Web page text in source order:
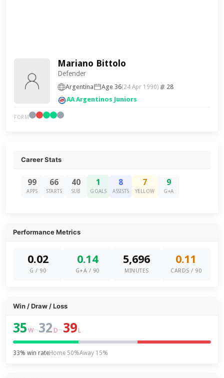
Mariano Bittolo
Defender
Argentina Age 36(24 Apr 1990)
28
AA Argentinos Juniors
FORM
Career Stats
99
APPS
66
STARTS
40
SUB
1
GOALS
8
ASSISTS
7
YELLOW
9
G+A
Performance Metrics
0.02
G / 90
0.14
G+A / 90
5,696
MINUTES
0.11
CARDS / 90
Win / Draw / Loss
35 W–32 D–39 L
33% win rateHome 50%Away 15%